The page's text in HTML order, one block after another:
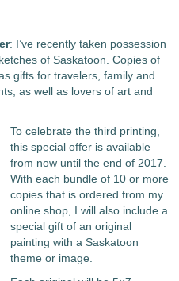
: I’ve recently taken possession
of Saskatoon. Copies of
gifts for travelers, family and
as well as lovers of art and
To celebrate the third printing,
this special offer is available
from now until the end of 2017.
With each bundle of 10 or more
copies that is ordered from my
online shop, I will also include a
special gift of an original
painting with a Saskatoon
theme or image.